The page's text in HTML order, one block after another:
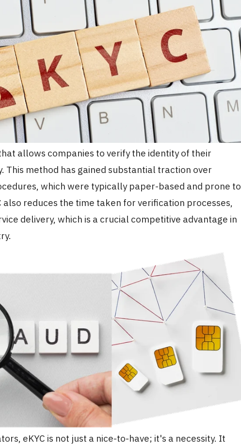
allows companies to verify the identity of their
This method has gained substantial traction over
which were typically paper-based and prone to
also reduces the time taken for verification processes,
delivery, which is a crucial competitive advantage in
eKYC is not just a nice-to-have; it's a necessity. It